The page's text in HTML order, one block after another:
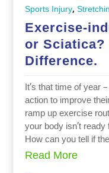
Sports Injury,
Exercise-
or Sciatica?
Difference.
It’s that time of year
action to improve
ramp up exercise
your body isn’t
How can you tell if
Read More